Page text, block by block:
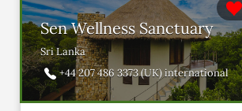
Sen Wellness Sanctuary
Sri Lanka
+44 207 486 3373 (UK) international